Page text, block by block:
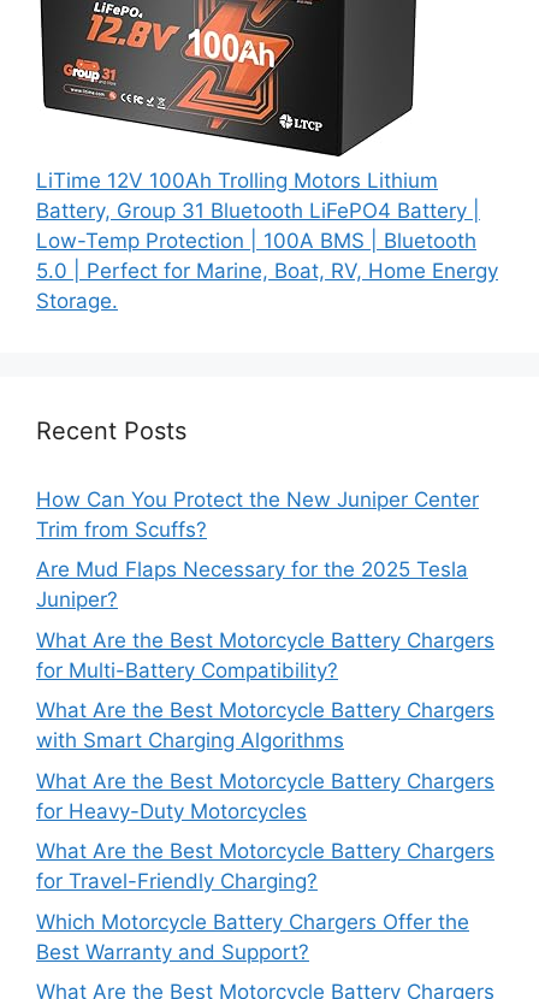
LiTime 12V 100Ah Trolling Motors Lithium
Battery, Group 31 Bluetooth LiFePO4 Battery |
Low-Temp Protection | 100A BMS | Bluetooth
5.0 | Perfect for Marine, Boat, RV, Home Energy
Storage.
Recent Posts
How Can You Protect the New Juniper Center
Trim from Scuffs?
Are Mud Flaps Necessary for the 2025 Tesla
Juniper?
What Are the Best Motorcycle Battery Chargers
for Multi-Battery Compatibility?
What Are the Best Motorcycle Battery Chargers
with Smart Charging Algorithms
What Are the Best Motorcycle Battery Chargers
for Heavy-Duty Motorcycles
What Are the Best Motorcycle Battery Chargers
for Travel-Friendly Charging?
Which Motorcycle Battery Chargers Offer the
Best Warranty and Support?
What Are the Best Motorcycle Battery Chargers